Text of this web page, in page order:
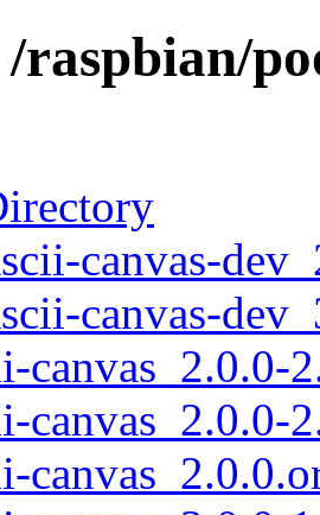
raspbian/
canvas-
canvas-
canvas_2.0.0-
canvas_2.0.0-